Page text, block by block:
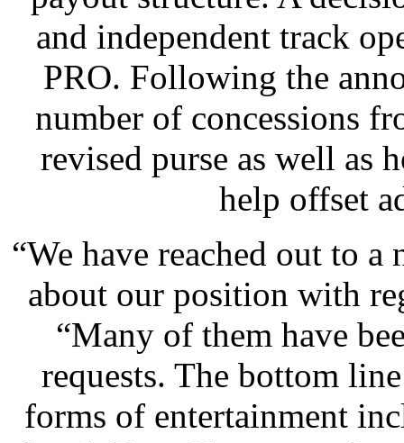
and independent track
PRO. Following the
number of concessions
revised purse as well as
help offset
“We have reached out to
about our position with
“Many of them have
requests. The bottom
forms of entertainment